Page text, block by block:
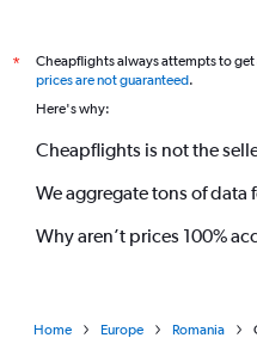
*
Cheapflights always attempts to
prices are not guaranteed.
Here's why:
Cheapflights is not the
We aggregate tons of data
Why aren’t prices 100%
Home Europe Romania